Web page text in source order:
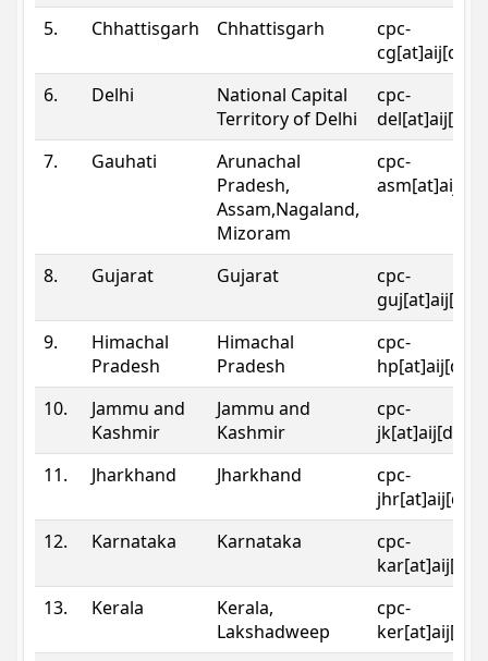
5. Chhattisgarh Chhattisgarh
cpc-
6.
Delhi
National Capital
Territory of Delhi
cpc-
7.
Gauhati
Arunachal
Pradesh,
Assam,Nagaland,
Mizoram
cpc-
8. Gujarat Gujarat
cpc-
9.
Himachal
Pradesh
Himachal
Pradesh
cpc-
10.
Jammu and
Kashmir
Jammu and
Kashmir
cpc-
11.
Jharkhand Jharkhand
cpc-
12.
Karnataka Karnataka
cpc-
13.
Kerala
Kerala,
Lakshadweep
cpc-